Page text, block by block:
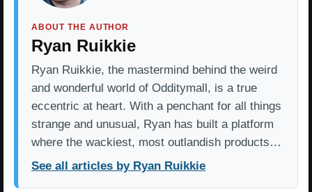
ABOUT THE AUTHOR
Ryan Ruikkie
Ryan Ruikkie, the mastermind behind the weird
and wonderful world of Odditymall, is a true
eccentric at heart. With a penchant for all things
strange and unusual, Ryan has built a platform
where the wackiest, most outlandish products…
See all articles by Ryan Ruikkie